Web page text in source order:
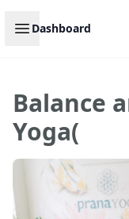
Open sidebar
Dashboard
Balance
Yoga(